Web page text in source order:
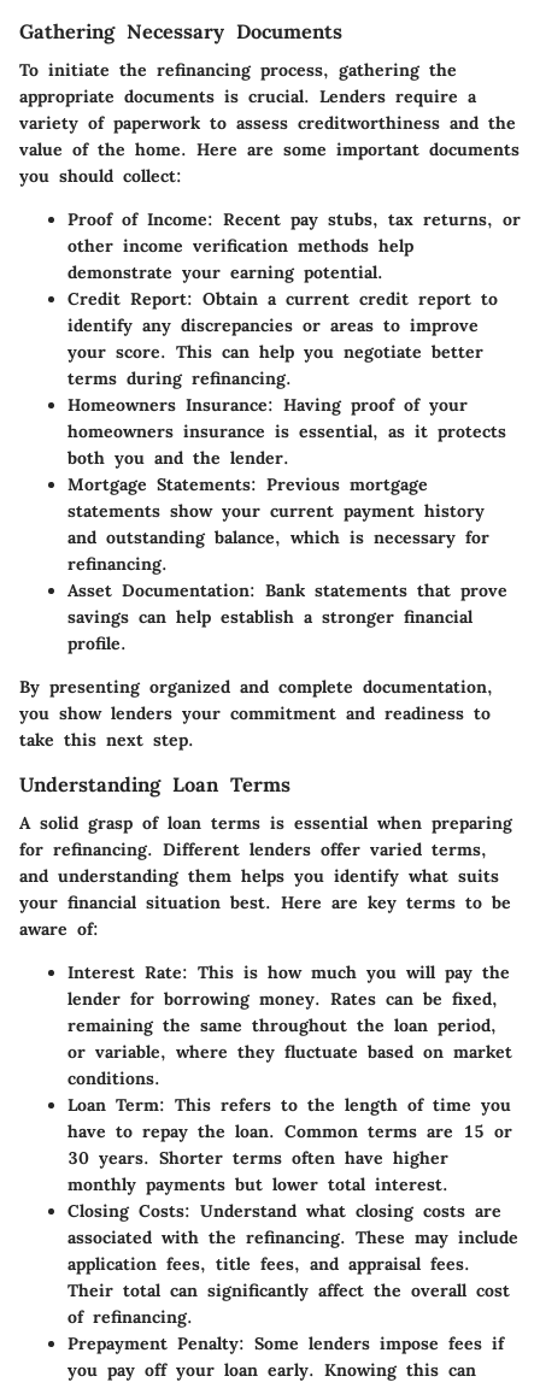
Gathering Necessary Documents
To initiate the refinancing process, gathering the
appropriate documents is crucial. Lenders require a
variety of paperwork to assess creditworthiness and the
value of the home. Here are some important documents
you should collect:
Proof of Income: Recent pay stubs, tax returns, or
other income verification methods help
demonstrate your earning potential.
Credit Report: Obtain a current credit report to
identify any discrepancies or areas to improve
your score. This can help you negotiate better
terms during refinancing.
Homeowners Insurance: Having proof of your
homeowners insurance is essential, as it protects
both you and the lender.
Mortgage Statements: Previous mortgage
statements show your current payment history
and outstanding balance, which is necessary for
refinancing.
Asset Documentation: Bank statements that prove
savings can help establish a stronger financial
profile.
By presenting organized and complete documentation,
you show lenders your commitment and readiness to
take this next step.
Understanding Loan Terms
A solid grasp of loan terms is essential when preparing
for refinancing. Different lenders offer varied terms,
and understanding them helps you identify what suits
your financial situation best. Here are key terms to be
aware of:
Interest Rate: This is how much you will pay the
lender for borrowing money. Rates can be fixed,
remaining the same throughout the loan period,
or variable, where they fluctuate based on market
conditions.
Loan Term: This refers to the length of time you
have to repay the loan. Common terms are 15 or
30 years. Shorter terms often have higher
monthly payments but lower total interest.
Closing Costs: Understand what closing costs are
associated with the refinancing. These may include
application fees, title fees, and appraisal fees.
Their total can significantly affect the overall cost
of refinancing.
Prepayment Penalty: Some lenders impose fees if
you pay off your loan early. Knowing this can